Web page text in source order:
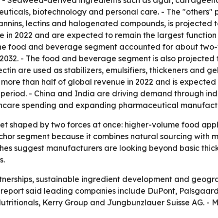
biotechnology and personal care. - The
lectins and halogenated compounds, is projected
2022 and are expected to remain the largest
food and beverage segment accounted for about
- The food and beverage segment is also projected
are used as stabilizers, emulsifiers, thickeners and
than half of global revenue in 2022 and is
- China and India are driving demand through
spending and expanding pharmaceutical
shaped by two forces at once: higher-volume food
segment because it combines natural sourcing with
suggest manufacturers are looking beyond basic
sustainable ingredient development and
said leading companies include DuPont,
Kerry Group and Jungbunzlauer Suisse AG.